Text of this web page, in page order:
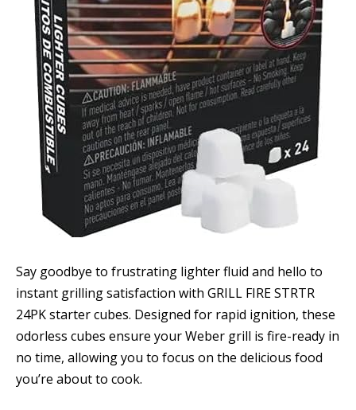
Say goodbye to frustrating lighter fluid and hello to
instant grilling satisfaction with GRILL FIRE STRTR
24PK starter cubes. Designed for rapid ignition, these
odorless cubes ensure your Weber grill is fire-ready in
no time, allowing you to focus on the delicious food
you’re about to cook.